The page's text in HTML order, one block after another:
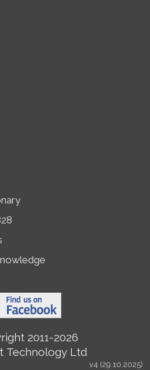
2011-2026
Technology Ltd
v4 (29.10.2025)